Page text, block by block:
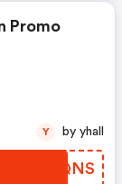
Promo
GAHQNS
Y by yhall